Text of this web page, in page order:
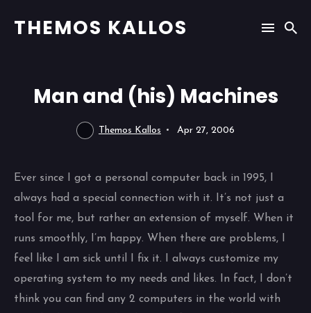
THEMOS KALLOS
Man and (his) Machines
Themos Kallos Apr 27, 2006
Ever since I got a personal computer back in 1995, I
always had a special connection with it. It’s not just a
tool for me, but rather an extension of myself. When it
runs smoothly, I’m happy. When there are problems, I
feel like I am sick until I fix it. I always customize my
operating system to my needs and likes. In fact, I don’t
think you can find any 2 computers in the world with